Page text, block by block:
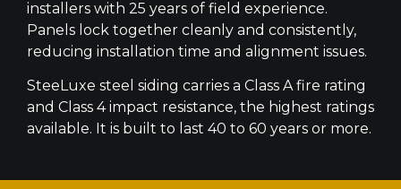
installers with 25 years of field experience.
Panels lock together cleanly and consistently,
reducing installation time and alignment issues.
SteeLuxe steel siding carries a Class A fire rating
and Class 4 impact resistance, the highest ratings
available. It is built to last 40 to 60 years or more.